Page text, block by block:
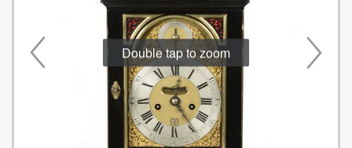
Double tap to zoom